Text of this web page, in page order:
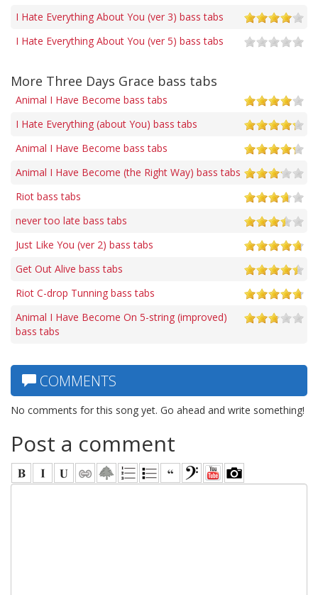
I Hate Everything About You (ver 3) bass tabs
I Hate Everything About You (ver 5) bass tabs
More Three Days Grace bass tabs
Animal I Have Become bass tabs
I Hate Everything (about You) bass tabs
Animal I Have Become bass tabs
Animal I Have Become (the Right Way) bass tabs
Riot bass tabs
never too late bass tabs
Just Like You (ver 2) bass tabs
Get Out Alive bass tabs
Riot C-drop Tunning bass tabs
Animal I Have Become On 5-string (improved)
bass tabs
COMMENTS
No comments for this song yet. Go ahead and write something!
Post a comment